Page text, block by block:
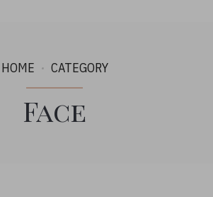
HOME CATEGORY
Face